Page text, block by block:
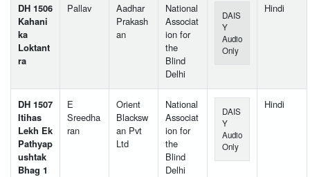
DH 1506
Kahani
ka
Loktant
ra
Pallav
Aadhar
Prakash
an
National
Associat
ion for
the
Blind
Delhi
DAIS
Y
Audio
Only
Hindi
DH 1507
Itihas
Lekh Ek
Pathyap
ushtak
Bhag 1
E
Sreedha
ran
Orient
Blacksw
an Pvt
Ltd
National
Associat
ion for
the
Blind
Delhi
DAIS
Y
Audio
Only
Hindi